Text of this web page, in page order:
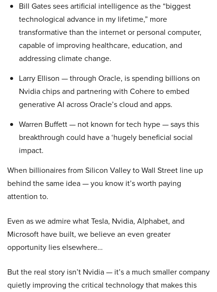
Bill Gates sees artificial intelligence as the “biggest
technological advance in my lifetime,” more
transformative than the internet or personal computer,
capable of improving healthcare, education, and
addressing climate change.
Larry Ellison — through Oracle, is spending billions on
Nvidia chips and partnering with Cohere to embed
generative AI across Oracle’s cloud and apps.
Warren Buffett — not known for tech hype — says this
breakthrough could have a ‘hugely beneficial social
impact.
When billionaires from Silicon Valley to Wall Street line up
behind the same idea — you know it’s worth paying
attention to.
Even as we admire what Tesla, Nvidia, Alphabet, and
Microsoft have built, we believe an even greater
opportunity lies elsewhere…
But the real story isn’t Nvidia — it’s a much smaller company
quietly improving the critical technology that makes this